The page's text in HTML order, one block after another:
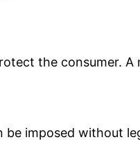
the consumer.
imposed without